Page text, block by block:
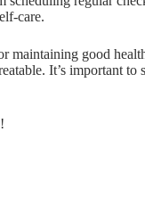
care.
maintaining good
It’s important